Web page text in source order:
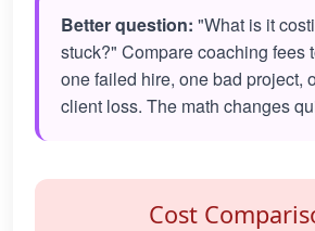
Better question: "What is it
stuck?" Compare coaching fees
one failed hire, one bad project,
client loss. The math changes
Cost